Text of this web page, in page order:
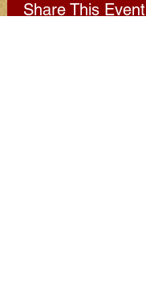
Share This Event